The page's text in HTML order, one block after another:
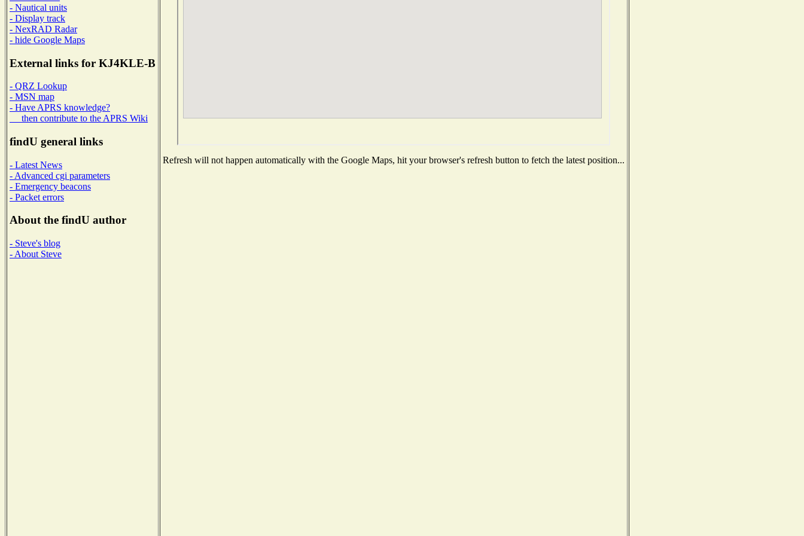
- Nautical units
- Display track
- NexRAD Radar
- hide Google Maps
External links for KJ4KLE-B
- QRZ Lookup
- MSN map
- Have APRS knowledge?
then contribute to the APRS Wiki
findU general links
- Latest News
- Advanced cgi parameters
- Emergency beacons
- Packet errors
About the findU author
- Steve's blog
- About Steve
Refresh will not happen automatically with the Google Maps, hit your browser's refresh button to fetch the latest position...